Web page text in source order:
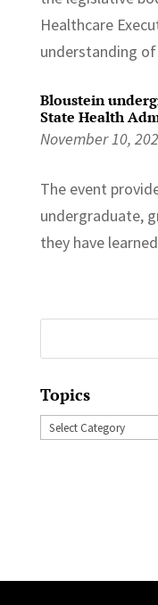
Healthcare
understanding of
Bloustein
State Health
November 10,
The event
undergraduate,
they have
for:
Topics
Topics